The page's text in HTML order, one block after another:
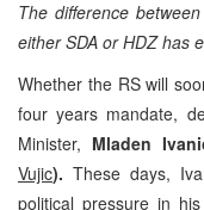
The difference
either SDA or HDZ has
Whether the RS will
four years mandate,
Minister, Mladen
Vujic). These days,
political pressure in